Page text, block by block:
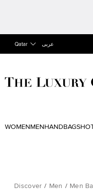
Qatar عربى
WOMEN MEN HANDBAGS
Discover / Men / Men